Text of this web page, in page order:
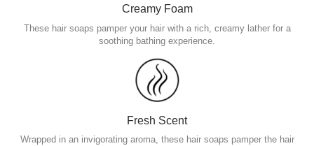
Creamy Foam
These hair soaps pamper your hair with a rich, creamy lather for a
soothing bathing experience.
Fresh Scent
Wrapped in an invigorating aroma, these hair soaps pamper the hair